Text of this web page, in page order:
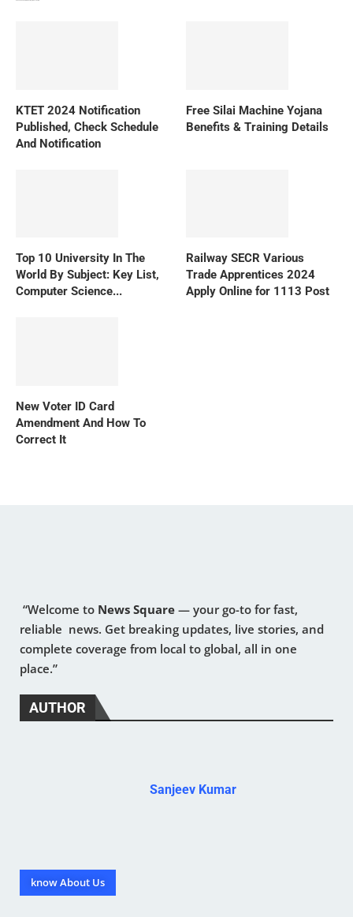
KTET 2024 Notification
Published, Check Schedule
And Notification
Free Silai Machine Yojana
Benefits & Training Details
Top 10 University In The
World By Subject: Key List,
Computer Science...
Railway SECR Various
Trade Apprentices 2024
Apply Online for 1113 Post
New Voter ID Card
Amendment And How To
Correct It
“Welcome to News Square — your go-to for fast,
reliable news. Get breaking updates, live stories, and
complete coverage from local to global, all in one
place.”
AUTHOR
Sanjeev Kumar
know About Us